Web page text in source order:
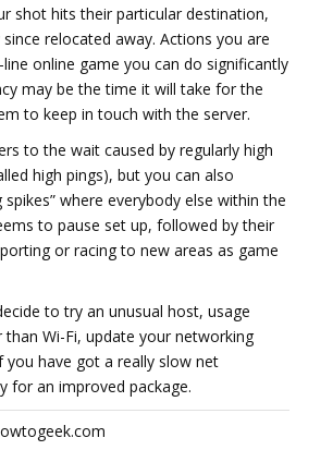
shot hits their particular destination,
since relocated away. Actions you are
online game you can do significantly
may be the time it will take for the
to keep in touch with the server.
to the wait caused by regularly high
high pings), but you can also
spikes” where everybody else within the
to pause set up, followed by their
or racing to new areas as game
to try an unusual host, usage
than Wi-Fi, update your networking
you have got a really slow net
for an improved package.